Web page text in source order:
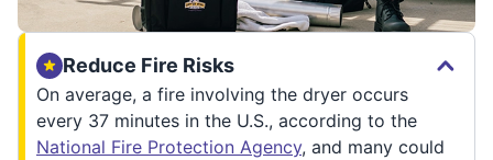
Reduce Fire Risks
On average, a fire involving the dryer occurs
every 37 minutes in the U.S., according to the
National Fire Protection Agency, and many could